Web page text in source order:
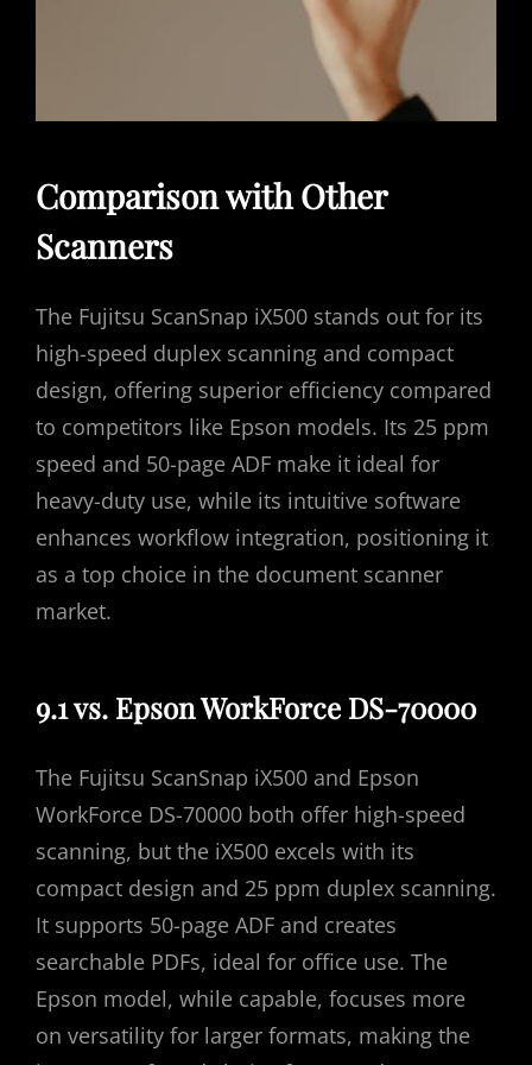
Comparison with Other
Scanners
The Fujitsu ScanSnap iX500 stands out for its
high-speed duplex scanning and compact
design, offering superior efficiency compared
to competitors like Epson models. Its 25 ppm
speed and 50-page ADF make it ideal for
heavy-duty use, while its intuitive software
enhances workflow integration, positioning it
as a top choice in the document scanner
market.
9.1 vs. Epson WorkForce DS-70000
The Fujitsu ScanSnap iX500 and Epson
WorkForce DS-70000 both offer high-speed
scanning, but the iX500 excels with its
compact design and 25 ppm duplex scanning.
It supports 50-page ADF and creates
searchable PDFs, ideal for office use. The
Epson model, while capable, focuses more
on versatility for larger formats, making the